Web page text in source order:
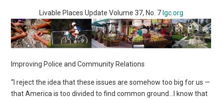
Livable Places Update Volume 37, No. 7 lgc.org
Improving Police and Community Relations
“I reject the idea that these issues are somehow too big for us —
that America is too divided to find common ground…I know that